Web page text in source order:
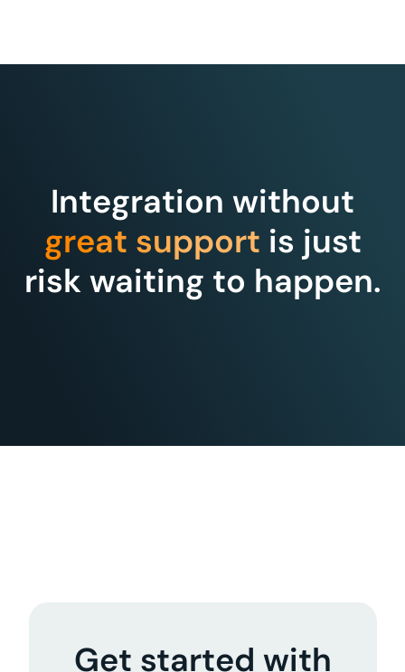
Integration without
great support is just
risk waiting to happen.
Get started with